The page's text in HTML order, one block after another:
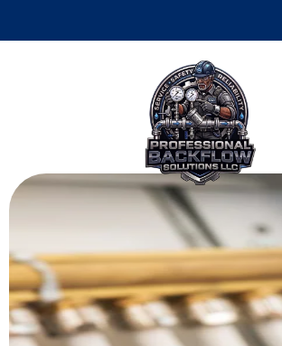
Top 10